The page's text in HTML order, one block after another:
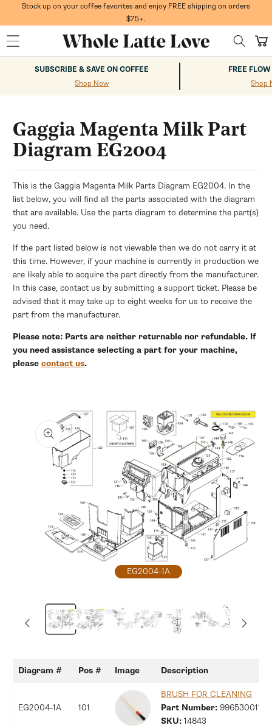
Skip to
content
Stock up on your coffee favorites and enjoy FREE shipping on orders
$75+.
Cart
SUBSCRIBE & SAVE ON COFFEE
Shop Now
FREE
Shop
Gaggia Magenta Milk Part
Diagram EG2004
This is the Gaggia Magenta Milk Parts Diagram EG2004. In the
list below, you will find all the parts associated with the diagram
that are available. Use the parts diagram to determine the part(s)
you need.
If the part listed below is not viewable then we do not carry it at
this time. However, if your machine is currently in production we
are likely able to acquire the part directly from the manufacturer.
In this case, contact us by submitting a support ticket. Please be
advised that it may take up to eight weeks for us to receive the
part from the manufacturer.
Please note: Parts are neither returnable nor refundable. If
you need assistance selecting a part for your machine,
please contact us.
EG2004-1A
Diagram # Pos # Image Description
EG2004-1A 101
BRUSH FOR CLEANING
Part Number:
SKU: 14843